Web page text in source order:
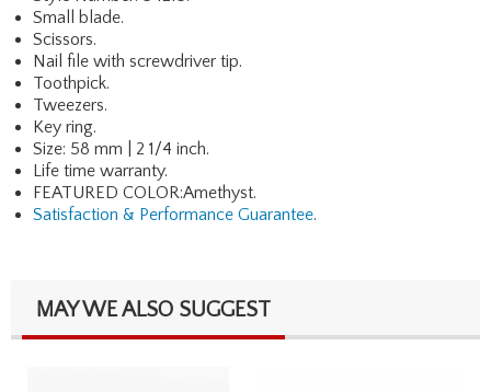
Small blade.
Scissors.
Nail file with screwdriver tip.
Toothpick.
Tweezers.
Key ring.
Size: 58 mm | 2 1/4 inch.
Life time warranty.
FEATURED COLOR:Amethyst.
Satisfaction & Performance Guarantee.
MAY WE ALSO SUGGEST